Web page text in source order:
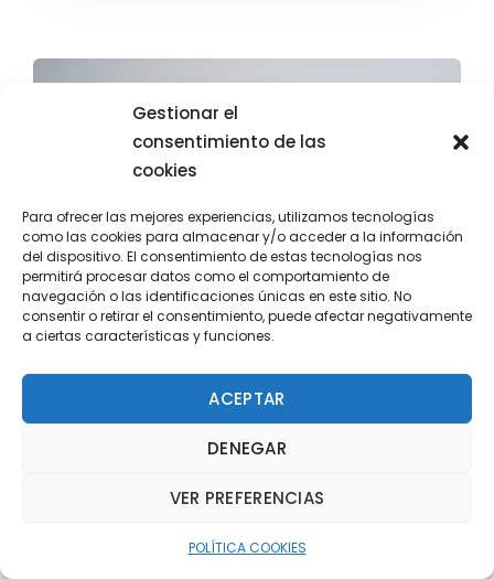
Gestionar el
consentimiento de las
cookies
Para ofrecer las mejores experiencias, utilizamos tecnologías
como las cookies para almacenar y/o acceder a la información
del dispositivo. El consentimiento de estas tecnologías nos
permitirá procesar datos como el comportamiento de
navegación o las identificaciones únicas en este sitio. No
consentir o retirar el consentimiento, puede afectar negativamente
a ciertas características y funciones.
ACEPTAR
DENEGAR
VER PREFERENCIAS
POLÍTICA COOKIES
David Hanson
ASSOCIATE